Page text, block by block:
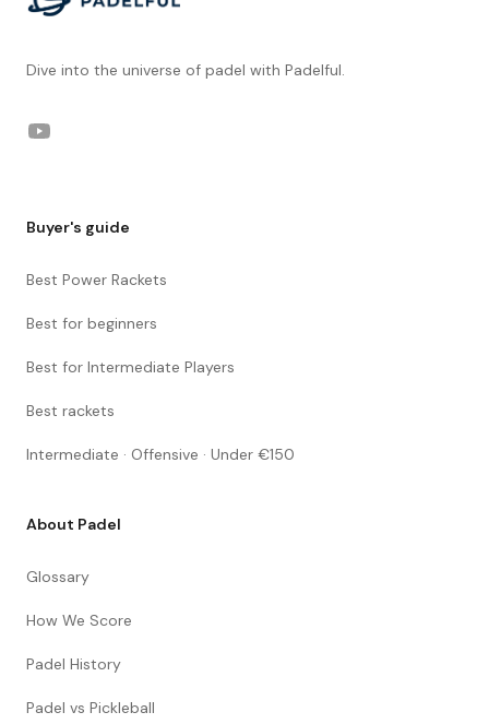
Dive into the universe of padel with Padelful.
YouTube
Buyer's guide
Best Power Rackets
Best for beginners
Best for Intermediate Players
Best rackets
Intermediate · Offensive · Under €150
About Padel
Glossary
How We Score
Padel History
Padel vs Pickleball